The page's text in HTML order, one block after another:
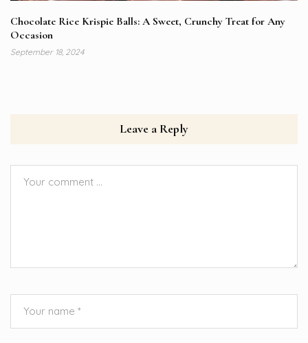
Chocolate Rice Krispie Balls: A Sweet, Crunchy Treat for Any
Occasion
September 18, 2024
Leave a Reply